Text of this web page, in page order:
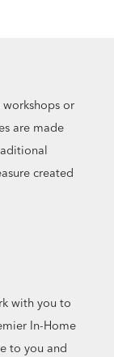
or
are made
created
with you to
In-Home
to you and